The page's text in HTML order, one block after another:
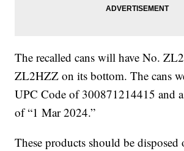
The recalled cans will have No.
ZL2HZZ on its bottom. The cans
UPC Code of 300871214415 and
of “1 Mar 2024.”
These products should be